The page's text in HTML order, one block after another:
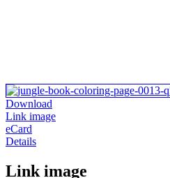
Download
Link image
eCard
Details
Link image